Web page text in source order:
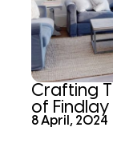
Crafting
of Findlay
8 April, 2024